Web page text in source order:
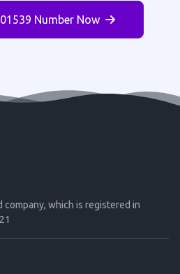
Number Now
which is registered in